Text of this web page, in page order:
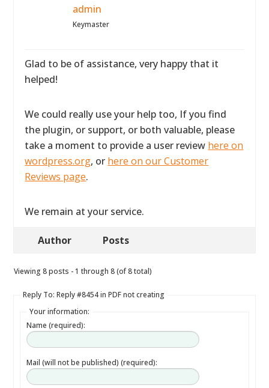
admin
Keymaster
Glad to be of assistance, very happy that it
helped!
We could really use your help too, If you find
the plugin, or support, or both valuable, please
take a moment to provide a user review here on
wordpress.org, or here on our Customer
Reviews page.
We remain at your service.
Author Posts
Viewing 8 posts - 1 through 8 (of 8 total)
Reply To: Reply #8454 in PDF not creating
Your information:
Name (required):
Mail (will not be published) (required):